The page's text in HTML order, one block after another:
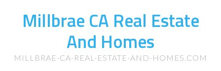
Millbrae CA Real Estate
And Homes
MILLBRAE-CA-REAL-ESTATE-AND-HOMES.COM